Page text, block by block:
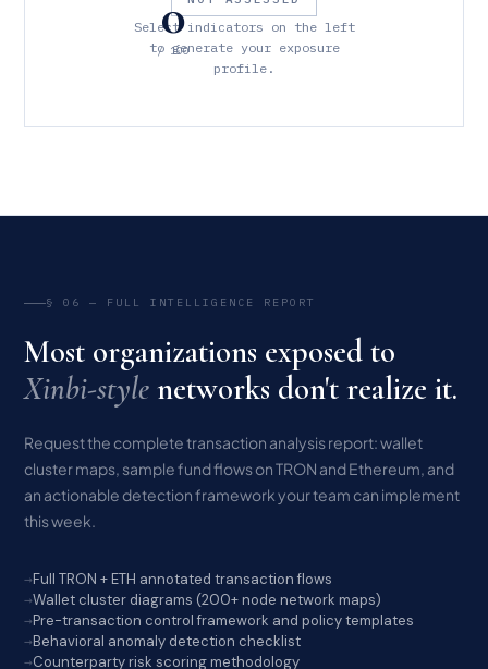
0
/ 100
Select indicators on the left
to generate your exposure
profile.
§ 06 — FULL INTELLIGENCE REPORT
Most organizations exposed to
Xinbi-style networks don't realize it.
Request the complete transaction analysis report: wallet
cluster maps, sample fund flows on TRON and Ethereum, and
an actionable detection framework your team can implement
this week.
Full TRON + ETH annotated transaction flows
Wallet cluster diagrams (200+ node network maps)
Pre-transaction control framework and policy templates
Behavioral anomaly detection checklist
Counterparty risk scoring methodology